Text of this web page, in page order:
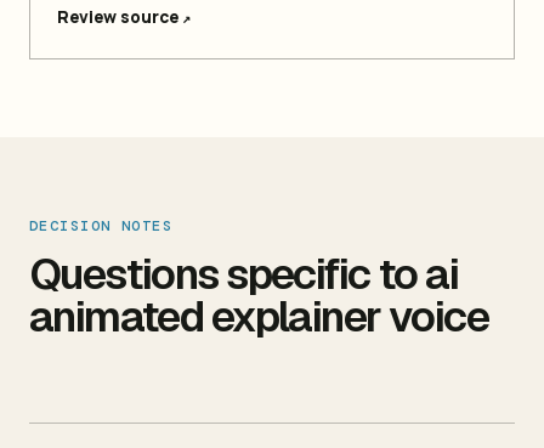
Review source ↗
DECISION NOTES
Questions specific to ai
animated explainer voice